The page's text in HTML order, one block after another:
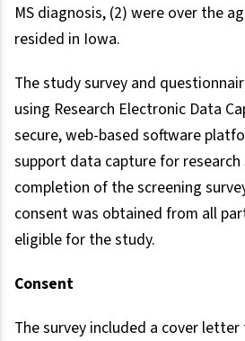
MS diagnosis, (2) were over the
resided in Iowa.
The study survey and
using Research Electronic Data
secure, web-based software
support data capture for research
completion of the screening
consent was obtained from all
eligible for the study.
Consent
The survey included a cover